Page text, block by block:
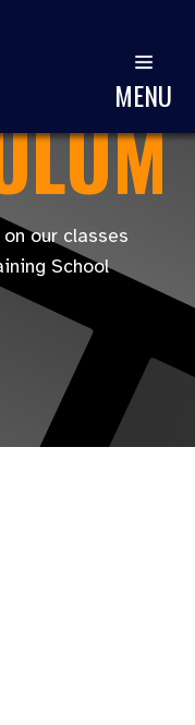
MENU
our classes
School